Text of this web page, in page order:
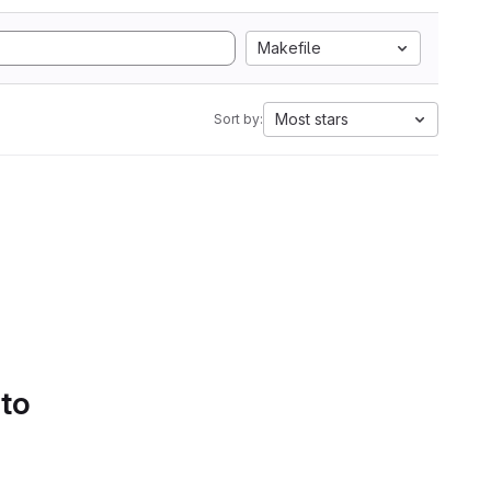
Makefile
Sort by: Most stars